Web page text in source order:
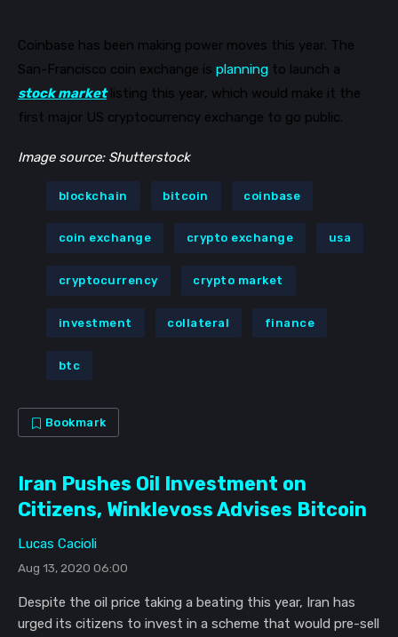
Coinbase has been making power moves this year. The
San-Francisco coin exchange is planning to launch a
stock marketlisting this year, which would make it the
first major US cryptocurrency exchange to go public.
Image source: Shutterstock
blockchain bitcoin coinbase
coin exchange crypto exchange usa
cryptocurrency crypto market
investment collateral finance
btc
Bookmark
Iran Pushes Oil Investment on
Citizens, Winklevoss Advises Bitcoin
Lucas Cacioli
Aug 13, 2020 06:00
Despite the oil price taking a beating this year, Iran has
urged its citizens to invest in a scheme that would pre-sell